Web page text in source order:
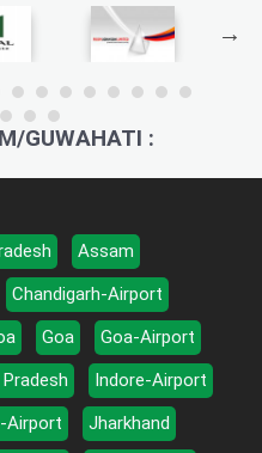
GUWAHATI :
Assam
Chandigarh-Airport
Goa
Goa-Airport
Indore-Airport
Airport
Jharkhand